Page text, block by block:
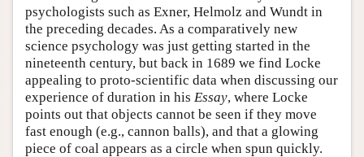
psychologists such as Exner, Helmolz and Wundt in
the preceding decades. As a comparatively new
science psychology was just getting started in the
nineteenth century, but back in 1689 we find Locke
appealing to proto-scientific data when discussing our
experience of duration in his Essay, where Locke
points out that objects cannot be seen if they move
fast enough (e.g., cannon balls), and that a glowing
piece of coal appears as a circle when spun quickly.